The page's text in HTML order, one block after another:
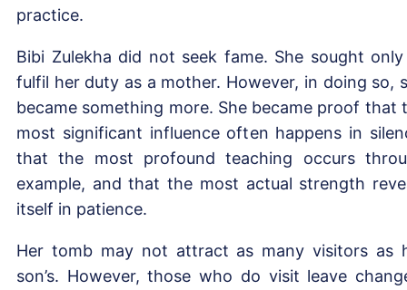
practice.
Bibi Zulekha did not seek fame. She sought
fulfil her duty as a mother. However, in doing so,
became something more. She became proof that
most significant influence often happens in
that the most profound teaching occurs
example, and that the most actual strength
itself in patience.
Her tomb may not attract as many visitors as
son’s. However, those who do visit leave